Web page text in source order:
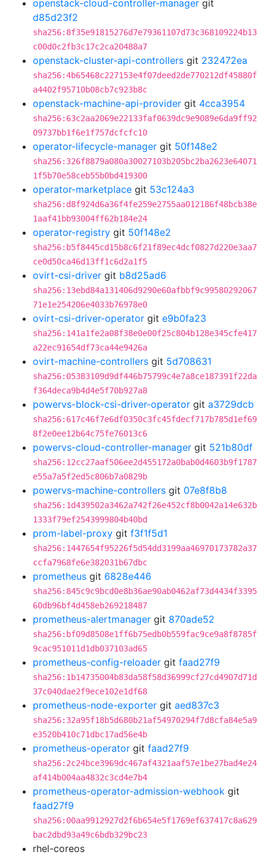
openstack-cloud-controller-manager git
d85d23f2
sha256:8f35e91815276d7e79361107d73c368109224b13
c00d0c2fb3c17c2ca20488a7
openstack-cluster-api-controllers git 232472ea
sha256:4b65468c227153e4f07deed2de770212df45880f
a4402f95710b08cb7c923b8c
openstack-machine-api-provider git 4cca3954
sha256:63c2aa2069e22133faf0639dc9e9089e6da9ff92
09737bb1f6e1f757dcfcfc10
operator-lifecycle-manager git 50f148e2
sha256:326f8879a080a30027103b205bc2ba2623e64071
1f5b70e58ceb55b0bd419300
operator-marketplace git 53c124a3
sha256:d8f924d6a36f4fe259e2755aa012186f48bcb38e
1aaf41bb93004ff62b184e24
operator-registry git 50f148e2
sha256:b5f8445cd15b8c6f21f89ec4dcf0827d220e3aa7
ce0d50ca46d13ff1c6d2a1f5
ovirt-csi-driver git b8d25ad6
sha256:13ebd84a131406d9290e60afbbf9c99580292067
71e1e254206e4033b76978e0
ovirt-csi-driver-operator git e9b0fa23
sha256:141a1fe2a08f38e0e00f25c804b128e345cfe417
a22ec91654df73ca44e9426a
ovirt-machine-controllers git 5d708631
sha256:05383109d9df446b75799c4e7a8ce187391f22da
f364deca9b4d4e5f70b927a8
powervs-block-csi-driver-operator git a3729dcb
sha256:617c46f7e6df0350c3fc45fdecf717b785d1ef69
8f2e0ee12b64c75fe76013c6
powervs-cloud-controller-manager git 521b80df
sha256:12cc27aaf506ee2d455172a0bab0d4603b9f1787
e55a7a5f2ed5c806b7a0829b
powervs-machine-controllers git 07e8f8b8
sha256:1d439502a3462a742f26e452cf8b0042a14e632b
1333f79ef2543999804b40bd
prom-label-proxy git f3f1f5d1
sha256:1447654f95226f5d54dd3199aa46970173782a37
ccfa7968fe6e382031b67dbc
prometheus git 6828e446
sha256:845c9c9bcd0e8b36ae90ab0462af73d4434f3395
60db96bf4d458eb269218487
prometheus-alertmanager git 870ade52
sha256:bf09d8508e1ff6b75edb0b559fac9ce9a8f8785f
9cac951011d1db037103ad65
prometheus-config-reloader git faad27f9
sha256:1b14735004b83da58f58d36999cf27cd4907d71d
37c040dae2f9ece102e1df68
prometheus-node-exporter git aed837c3
sha256:32a95f18b5d680b21af54970294f7d8cfa84e5a9
e3520b410c71dbc17ad56e4b
prometheus-operator git faad27f9
sha256:2c24bce3969dc467af4321aaf57e1be27bad4e24
af414b004aa4832c3cd4e7b4
prometheus-operator-admission-webhook git
faad27f9
sha256:00aa9912927d2f6b654e5f1769ef637417c8a629
bac2dbd93a49c6bdb329bc23
rhel-coreos